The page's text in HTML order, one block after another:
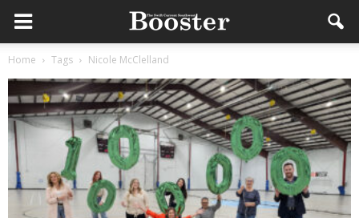
Home Tags Nicole McClelland